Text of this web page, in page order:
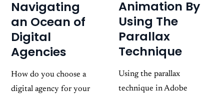
Navigating
an Ocean of
Digital
Agencies
How do you choose a
digital agency for your
Animation By
Using The
Parallax
Technique
Using the parallax
technique in Adobe